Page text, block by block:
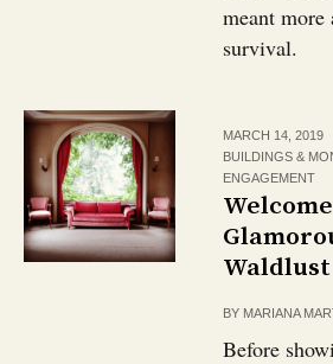
meant more
survival.
MARCH 14, 2019
BUILDINGS &
ENGAGEMENT
Waldlust
BY MARIANA
Before